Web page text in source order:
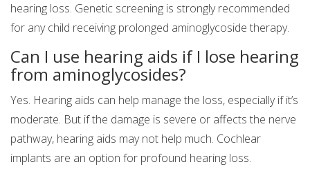
hearing loss. Genetic screening is strongly recommended
for any child receiving prolonged aminoglycoside therapy.
Can I use hearing aids if I lose hearing
from aminoglycosides?
Yes. Hearing aids can help manage the loss, especially if it’s
moderate. But if the damage is severe or affects the nerve
pathway, hearing aids may not help much. Cochlear
implants are an option for profound hearing loss.